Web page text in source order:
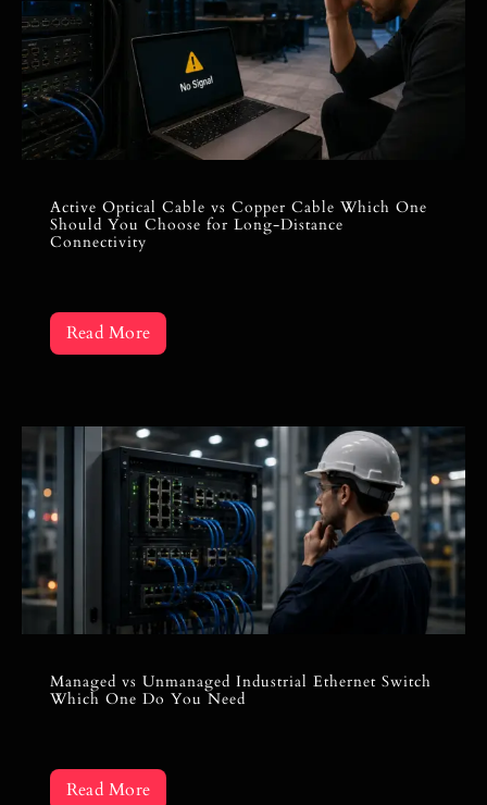
Active Optical Cable vs Copper Cable Which One
Should You Choose for Long-Distance
Connectivity
Read More
Managed vs Unmanaged Industrial Ethernet Switch
Which One Do You Need
Read More